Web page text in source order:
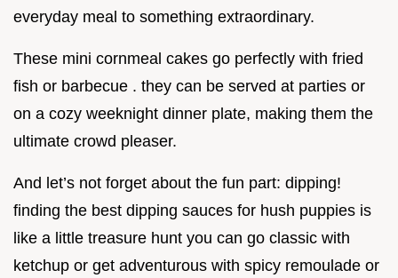
everyday meal to something extraordinary.
These mini cornmeal cakes go perfectly with fried
fish or barbecue . they can be served at parties or
on a cozy weeknight dinner plate, making them the
ultimate crowd pleaser.
And let’s not forget about the fun part: dipping!
finding the best dipping sauces for hush puppies is
like a little treasure hunt you can go classic with
ketchup or get adventurous with spicy remoulade or